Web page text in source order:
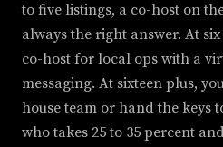
to five listings, a co-host on
always the right answer. At
co-host for local ops with a
messaging. At sixteen plus,
house team or hand the keys
who takes 25 to 35 percent